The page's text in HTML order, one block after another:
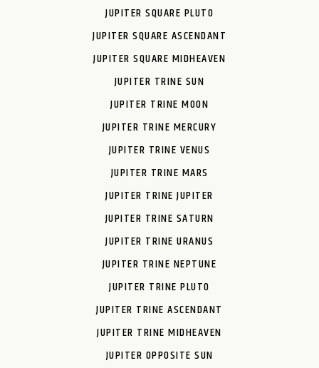
JUPITER SQUARE PLUTO
JUPITER SQUARE ASCENDANT
JUPITER SQUARE MIDHEAVEN
JUPITER TRINE SUN
JUPITER TRINE MOON
JUPITER TRINE MERCURY
JUPITER TRINE VENUS
JUPITER TRINE MARS
JUPITER TRINE JUPITER
JUPITER TRINE SATURN
JUPITER TRINE URANUS
JUPITER TRINE NEPTUNE
JUPITER TRINE PLUTO
JUPITER TRINE ASCENDANT
JUPITER TRINE MIDHEAVEN
JUPITER OPPOSITE SUN